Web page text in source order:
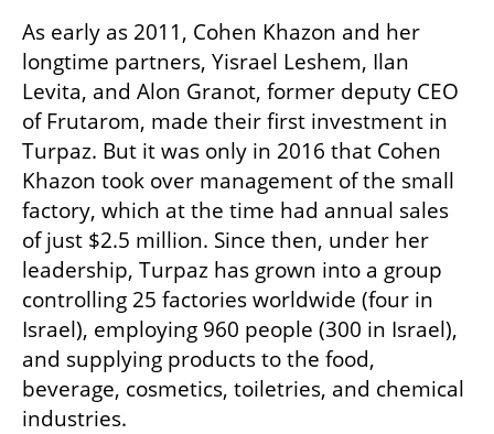
As early as 2011, Cohen Khazon and her
longtime partners, Yisrael Leshem, Ilan
Levita, and Alon Granot, former deputy CEO
of Frutarom, made their first investment in
Turpaz. But it was only in 2016 that Cohen
Khazon took over management of the small
factory, which at the time had annual sales
of just $2.5 million. Since then, under her
leadership, Turpaz has grown into a group
controlling 25 factories worldwide (four in
Israel), employing 960 people (300 in Israel),
and supplying products to the food,
beverage, cosmetics, toiletries, and chemical
industries.